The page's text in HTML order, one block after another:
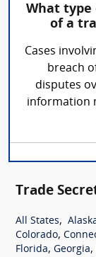
What type
of a
Cases
breach
disputes
information
Trade
All States,
Colorado,
Florida, Georgia,